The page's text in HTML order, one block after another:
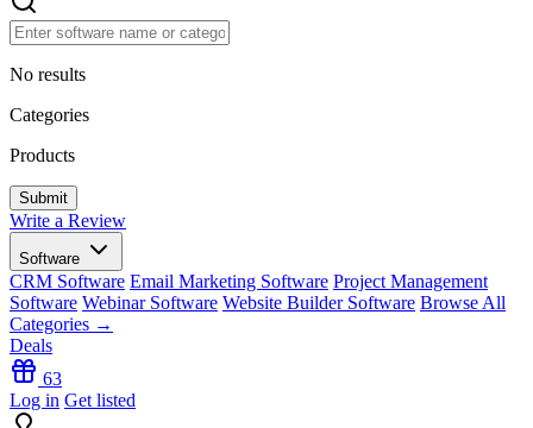
No results
Categories
Products
Write a Review
Software
CRM Software Email Marketing Software Project Management
Software Webinar Software Website Builder Software Browse All
Categories →
Deals
63
Log in Get listed